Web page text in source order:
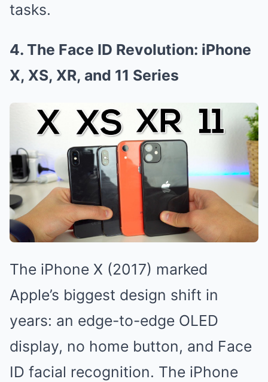
tasks.
4. The Face ID Revolution: iPhone
X, XS, XR, and 11 Series
The iPhone X (2017) marked
Apple’s biggest design shift in
years: an edge-to-edge OLED
display, no home button, and Face
ID facial recognition. The iPhone